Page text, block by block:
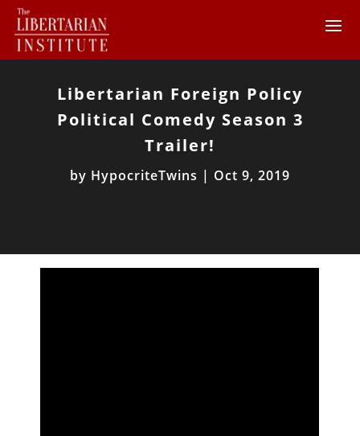
Libertarian Foreign Policy
Political Comedy Season 3
Trailer!
by HypocriteTwins | Oct 9, 2019